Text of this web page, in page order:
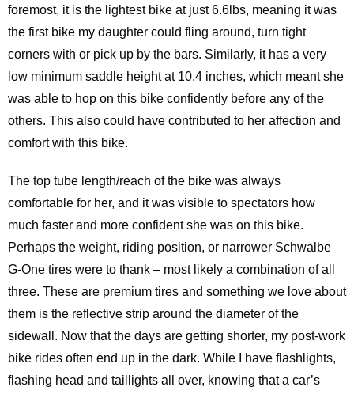
foremost, it is the lightest bike at just 6.6lbs, meaning it was
the first bike my daughter could fling around, turn tight
corners with or pick up by the bars. Similarly, it has a very
low minimum saddle height at 10.4 inches, which meant she
was able to hop on this bike confidently before any of the
others. This also could have contributed to her affection and
comfort with this bike.
The top tube length/reach of the bike was always
comfortable for her, and it was visible to spectators how
much faster and more confident she was on this bike.
Perhaps the weight, riding position, or narrower Schwalbe
G-One tires were to thank – most likely a combination of all
three. These are premium tires and something we love about
them is the reflective strip around the diameter of the
sidewall. Now that the days are getting shorter, my post-work
bike rides often end up in the dark. While I have flashlights,
flashing head and taillights all over, knowing that a car’s